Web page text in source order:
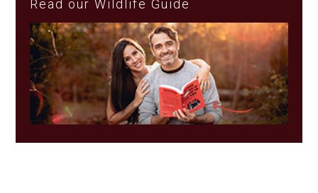
Read our Wildlife Guide